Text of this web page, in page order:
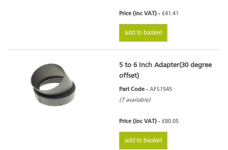
Price (inc VAT) - £41.41
add to basket
5 to 6 Inch Adapter(30 degree
offset)
Part Code - AFS1545
(7 available)
Price (inc VAT) - £80.05
add to basket